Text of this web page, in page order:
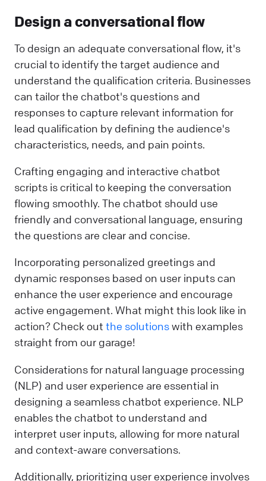
Design a conversational flow
To design an adequate conversational flow, it's
crucial to identify the target audience and
understand the qualification criteria. Businesses
can tailor the chatbot's questions and
responses to capture relevant information for
lead qualification by defining the audience's
characteristics, needs, and pain points.
Crafting engaging and interactive chatbot
scripts is critical to keeping the conversation
flowing smoothly. The chatbot should use
friendly and conversational language, ensuring
the questions are clear and concise.
Incorporating personalized greetings and
dynamic responses based on user inputs can
enhance the user experience and encourage
active engagement. What might this look like in
action? Check out the solutionswith examples
straight from our garage!
Considerations for natural language processing
(NLP) and user experience are essential in
designing a seamless chatbot experience. NLP
enables the chatbot to understand and
interpret user inputs, allowing for more natural
and context-aware conversations.
Additionally, prioritizing user experience involves